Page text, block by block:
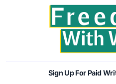
Sign Up For Paid